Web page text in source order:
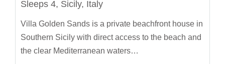
Sleeps 4, Sicily, Italy
Villa Golden Sands is a private beachfront house in
Southern Sicily with direct access to the beach and
the clear Mediterranean waters…